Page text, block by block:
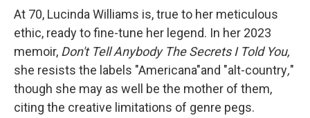
At 70, Lucinda Williams is, true to her meticulous
ethic, ready to fine-tune her legend. In her 2023
memoir, Don't Tell Anybody The Secrets I Told You,
she resists the labels "Americana"and "alt-country,"
though she may as well be the mother of them,
citing the creative limitations of genre pegs.